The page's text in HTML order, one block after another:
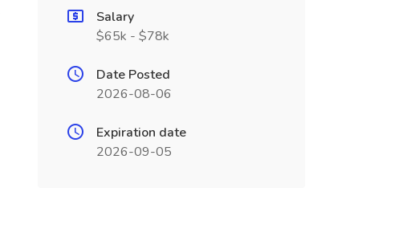
Salary
$65k - $78k
Date Posted
2026-08-06
Expiration date
2026-09-05